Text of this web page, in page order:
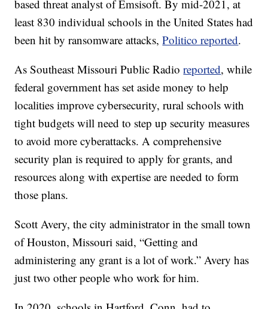
based threat analyst of Emsisoft. By mid-2021, at
least 830 individual schools in the United States had
been hit by ransomware attacks,Politico reported.
As Southeast Missouri Public Radioreported, while
federal government has set aside money to help
localities improve cybersecurity, rural schools with
tight budgets will need to step up security measures
to avoid more cyberattacks. A comprehensive
security plan is required to apply for grants, and
resources along with expertise are needed to form
those plans.
Scott Avery, the city administrator in the small town
of Houston, Missouri said, “Getting and
administering any grant is a lot of work.” Avery has
just two other people who work for him.